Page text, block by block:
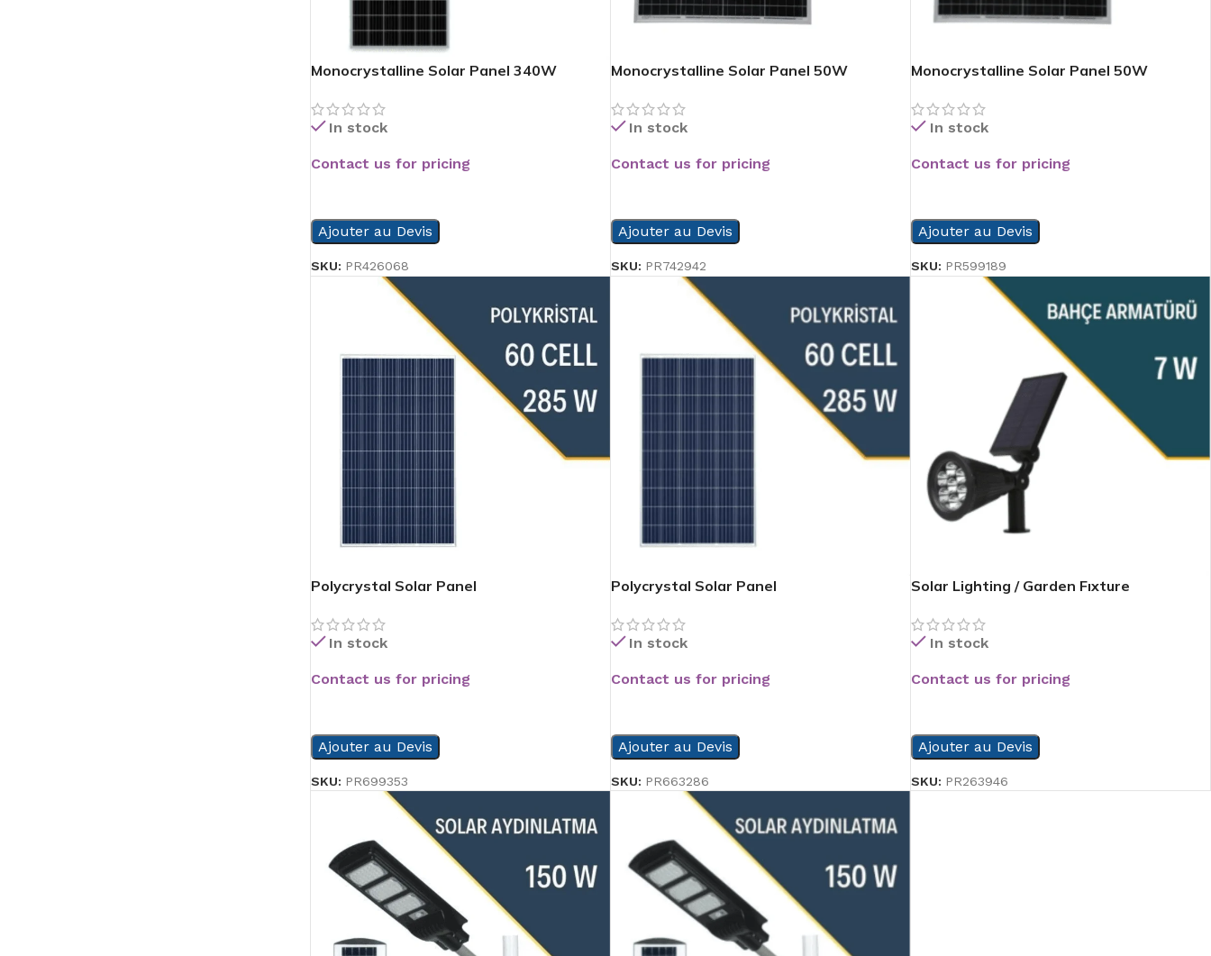
Monocrystalline Solar Panel 340W
In stock
Contact us for pricing
Ajouter au Devis
SKU: PR426068
Monocrystalline Solar Panel 50W
In stock
Contact us for pricing
Ajouter au Devis
SKU: PR742942
Monocrystalline Solar Panel 50W
In stock
Contact us for pricing
Ajouter au Devis
SKU: PR599189
Polycrystal Solar Panel
In stock
Contact us for pricing
Ajouter au Devis
SKU: PR699353
Polycrystal Solar Panel
In stock
Contact us for pricing
Ajouter au Devis
SKU: PR663286
Solar Lighting / Garden Fıxture
In stock
Contact us for pricing
Ajouter au Devis
SKU: PR263946